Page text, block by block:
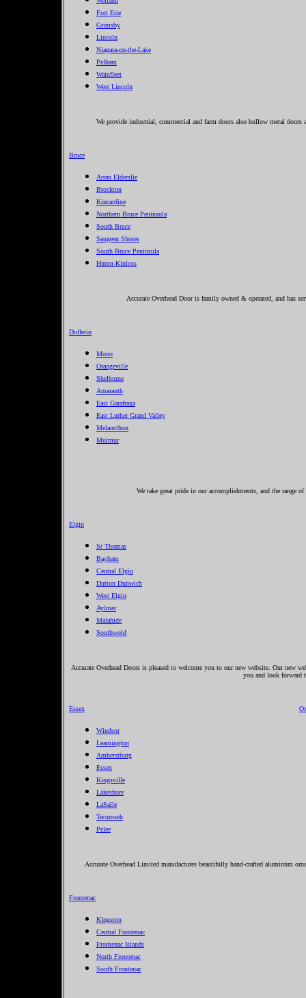
Fort Erie
Grimsby
Lincoln
Niagara-on-the-Lake
Pelham
Wainfleet
West Lincoln
We provide industrial, commercial and farm doors also hollow metal doors
Bruce
Arran Elderslie
Brockton
Kincardine
Northern Bruce Peninsula
South Bruce
Saugeen Shores
South Bruce Peninsula
Huron-Kinloss
Accurate Overhead Door is family owned & operated, and has
Dufferin
Mono
Orangeville
Shelburne
Amaranth
East Garafraxa
East Luther Grand Valley
Melancthon
Mulmur
We take great pride in our accomplishments, and the range
Elgin
St Thomas
Bayham
Central Elgin
Dutton Dunwich
West Elgin
Aylmer
Malahide
Southwold
Accurate Overhead Doors is pleased to welcome you to our new website. Our
you and look forward
Essex
Windsor
Leamington
Amherstburg
Essex
Kingsville
Lakeshore
LaSalle
Tecumseh
Pelee
Accurate Overhead Limited manufactures beautifully hand-crafted aluminum
Frontenac
Kingston
Central Frontenac
Frontenac Islands
North Frontenac
South Frontenac